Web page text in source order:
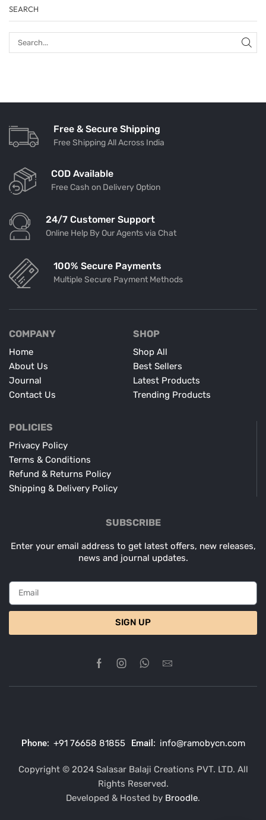
SEARCH
Free & Secure Shipping
Free Shipping All Across India
COD Available
Free Cash on Delivery Option
24/7 Customer Support
Online Help By Our Agents via Chat
100% Secure Payments
Multiple Secure Payment Methods
COMPANY
Home
About Us
Journal
Contact Us
SHOP
Shop All
Best Sellers
Latest Products
Trending Products
POLICIES
Privacy Policy
Terms & Conditions
Refund & Returns Policy
Shipping & Delivery Policy
SUBSCRIBE
Enter your email address to get latest offers, new releases,
news and journal updates.
SIGN UP
Phone: +91 76658 81855 Email: info@ramobycn.com
Copyright © 2024 Salasar Balaji Creations PVT. LTD. All
Rights Reserved.
Developed & Hosted by Broodle.